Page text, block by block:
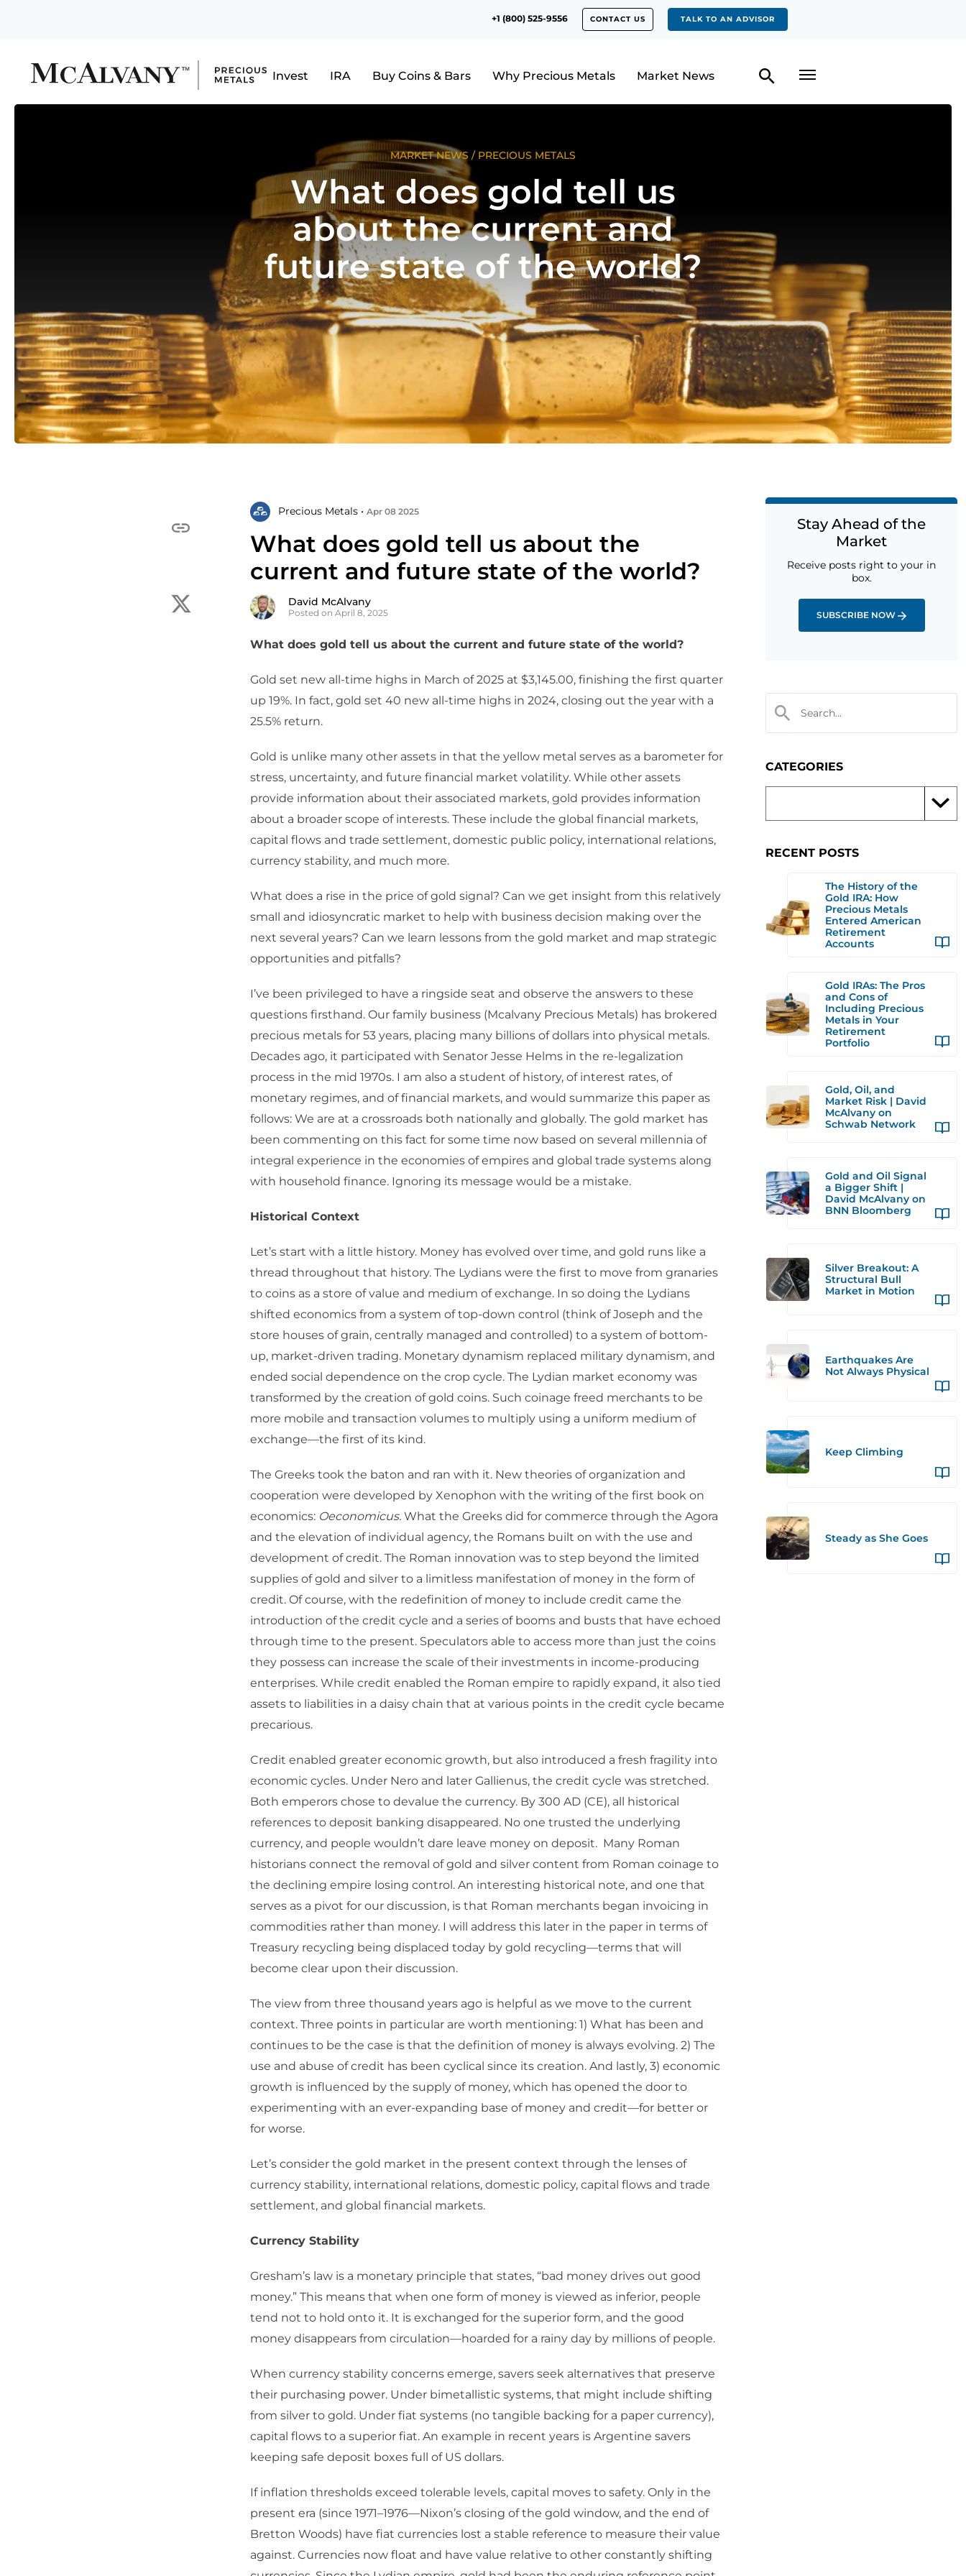
+1 (800) 525-9556 CONTACT US TALK TO AN ADVISOR
Invest IRA Buy Coins & Bars Why Precious Metals Market News
MARKET NEWS / PRECIOUS METALS
What does gold tell us
about the current and
future state of the world?
Precious Metals • Apr 08 2025
What does gold tell us about the
current and future state of the world?
David McAlvany
Posted on April 8, 2025
What does gold tell us about the current and future state of the world?
Gold set new all-time highs in March of 2025 at $3,145.00, finishing the first quarter
up 19%. In fact, gold set 40 new all-time highs in 2024, closing out the year with a
25.5% return.
Gold is unlike many other assets in that the yellow metal serves as a barometer for
stress, uncertainty, and future financial market volatility. While other assets
provide information about their associated markets, gold provides information
about a broader scope of interests. These include the global financial markets,
capital flows and trade settlement, domestic public policy, international relations,
currency stability, and much more.
What does a rise in the price of gold signal? Can we get insight from this relatively
small and idiosyncratic market to help with business decision making over the
next several years? Can we learn lessons from the gold market and map strategic
opportunities and pitfalls?
I’ve been privileged to have a ringside seat and observe the answers to these
questions firsthand. Our family business (Mcalvany Precious Metals) has brokered
precious metals for 53 years, placing many billions of dollars into physical metals.
Decades ago, it participated with Senator Jesse Helms in the re-legalization
process in the mid 1970s. I am also a student of history, of interest rates, of
monetary regimes, and of financial markets, and would summarize this paper as
follows: We are at a crossroads both nationally and globally. The gold market has
been commenting on this fact for some time now based on several millennia of
integral experience in the economies of empires and global trade systems along
with household finance. Ignoring its message would be a mistake.
Historical Context
Let’s start with a little history. Money has evolved over time, and gold runs like a
thread throughout that history. The Lydians were the first to move from granaries
to coins as a store of value and medium of exchange. In so doing the Lydians
shifted economics from a system of top-down control (think of Joseph and the
store houses of grain, centrally managed and controlled) to a system of bottom-
up, market-driven trading. Monetary dynamism replaced military dynamism, and
ended social dependence on the crop cycle. The Lydian market economy was
transformed by the creation of gold coins. Such coinage freed merchants to be
more mobile and transaction volumes to multiply using a uniform medium of
exchange—the first of its kind.
The Greeks took the baton and ran with it. New theories of organization and
cooperation were developed by Xenophon with the writing of the first book on
economics: Oeconomicus. What the Greeks did for commerce through the Agora
and the elevation of individual agency, the Romans built on with the use and
development of credit. The Roman innovation was to step beyond the limited
supplies of gold and silver to a limitless manifestation of money in the form of
credit. Of course, with the redefinition of money to include credit came the
introduction of the credit cycle and a series of booms and busts that have echoed
through time to the present. Speculators able to access more than just the coins
they possess can increase the scale of their investments in income-producing
enterprises. While credit enabled the Roman empire to rapidly expand, it also tied
assets to liabilities in a daisy chain that at various points in the credit cycle became
precarious.
Credit enabled greater economic growth, but also introduced a fresh fragility into
economic cycles. Under Nero and later Gallienus, the credit cycle was stretched.
Both emperors chose to devalue the currency. By 300 AD (CE), all historical
references to deposit banking disappeared. No one trusted the underlying
currency, and people wouldn’t dare leave money on deposit. Many Roman
historians connect the removal of gold and silver content from Roman coinage to
the declining empire losing control. An interesting historical note, and one that
serves as a pivot for our discussion, is that Roman merchants began invoicing in
commodities rather than money. I will address this later in the paper in terms of
Treasury recycling being displaced today by gold recycling—terms that will
become clear upon their discussion.
The view from three thousand years ago is helpful as we move to the current
context. Three points in particular are worth mentioning: 1) What has been and
continues to be the case is that the definition of money is always evolving. 2) The
use and abuse of credit has been cyclical since its creation. And lastly, 3) economic
growth is influenced by the supply of money, which has opened the door to
experimenting with an ever-expanding base of money and credit—for better or
for worse.
Let’s consider the gold market in the present context through the lenses of
currency stability, international relations, domestic policy, capital flows and trade
settlement, and global financial markets.
Currency Stability
Gresham’s law is a monetary principle that states, “bad money drives out good
money.” This means that when one form of money is viewed as inferior, people
tend not to hold onto it. It is exchanged for the superior form, and the good
money disappears from circulation—hoarded for a rainy day by millions of people.
When currency stability concerns emerge, savers seek alternatives that preserve
their purchasing power. Under bimetallistic systems, that might include shifting
from silver to gold. Under fiat systems (no tangible backing for a paper currency),
capital flows to a superior fiat. An example in recent years is Argentine savers
keeping safe deposit boxes full of US dollars.
If inflation thresholds exceed tolerable levels, capital moves to safety. Only in the
present era (since 1971–1976—Nixon’s closing of the gold window, and the end of
Bretton Woods) have fiat currencies lost a stable reference to measure their value
against. Currencies now float and have value relative to other constantly shifting
Stay Ahead of the
Market
Receive posts right to your in
box.
SUBSCRIBE NOW
CATEGORIES
RECENT POSTS
The History of the
Gold IRA: How
Precious Metals
Entered American
Retirement
Accounts
Gold IRAs: The Pros
and Cons of
Including Precious
Metals in Your
Retirement
Portfolio
Gold, Oil, and
Market Risk | David
McAlvany on
Schwab Network
Gold and Oil Signal
a Bigger Shift |
David McAlvany on
BNN Bloomberg
Silver Breakout: A
Structural Bull
Market in Motion
Earthquakes Are
Not Always Physical
Keep Climbing
Steady as She Goes